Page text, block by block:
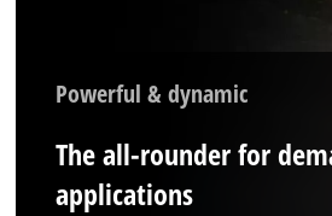
Powerful & dynamic
The all-rounder for
applications